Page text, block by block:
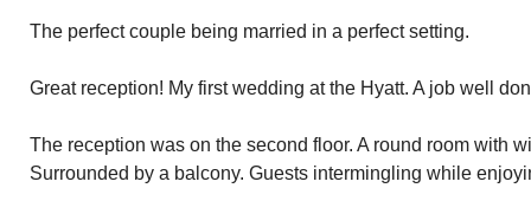
The perfect couple being married in a perfect setting.
Great reception! My first wedding at the Hyatt. A job well
The reception was on the second floor. A round room with
Surrounded by a balcony. Guests intermingling while